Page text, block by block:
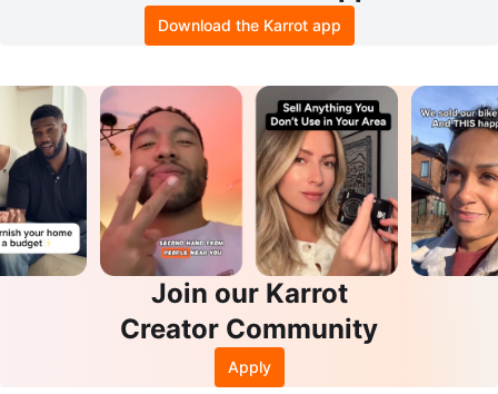
Download the Karrot app
Join our Karrot
Creator Community
Apply